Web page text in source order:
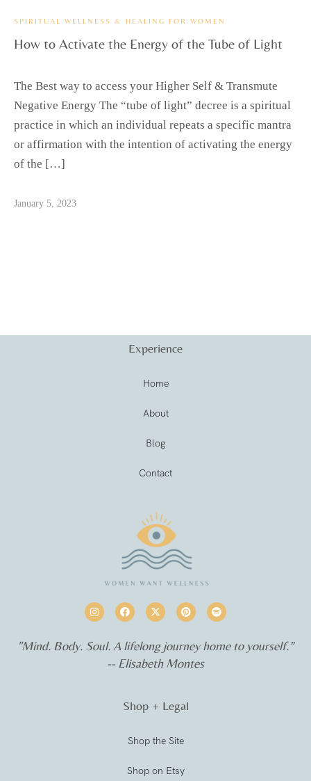
SPIRITUAL WELLNESS & HEALING FOR WOMEN
How to Activate the Energy of the Tube of Light
The Best way to access your Higher Self & Transmute
Negative Energy The “tube of light” decree is a spiritual
practice in which an individual repeats a specific mantra
or affirmation with the intention of activating the energy
of the […]
January 5, 2023
Experience
Home
About
Blog
Contact
"Mind. Body. Soul. A lifelong journey home to yourself.”
-- Elisabeth Montes
Shop + Legal
Shop the Site
Shop on Etsy